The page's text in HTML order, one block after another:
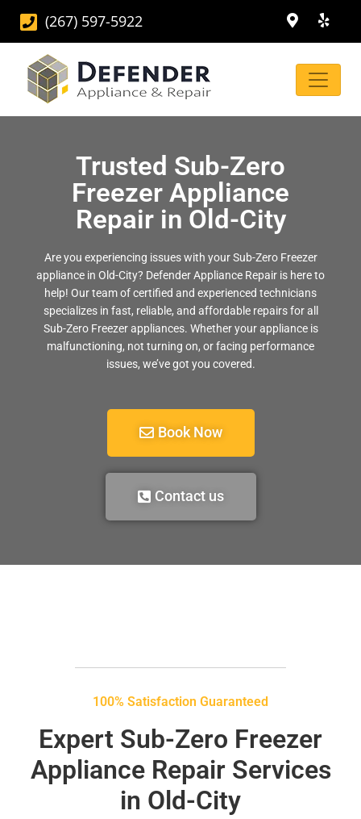
(267) 597-5922
Trusted Sub-Zero
Freezer Appliance
Repair in Old-City
Are you experiencing issues with your Sub-Zero Freezer
appliance in Old-City? Defender Appliance Repair is here to
help! Our team of certified and experienced technicians
specializes in fast, reliable, and affordable repairs for all
Sub-Zero Freezer appliances. Whether your appliance is
malfunctioning, not turning on, or facing performance
issues, we’ve got you covered.
Book Now
Contact us
100% Satisfaction Guaranteed
Expert Sub-Zero Freezer
Appliance Repair Services
in Old-City